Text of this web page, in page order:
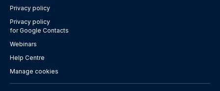
Privacy policy
Privacy policy
for Google Contacts
Webinars
Help Centre
Manage cookies